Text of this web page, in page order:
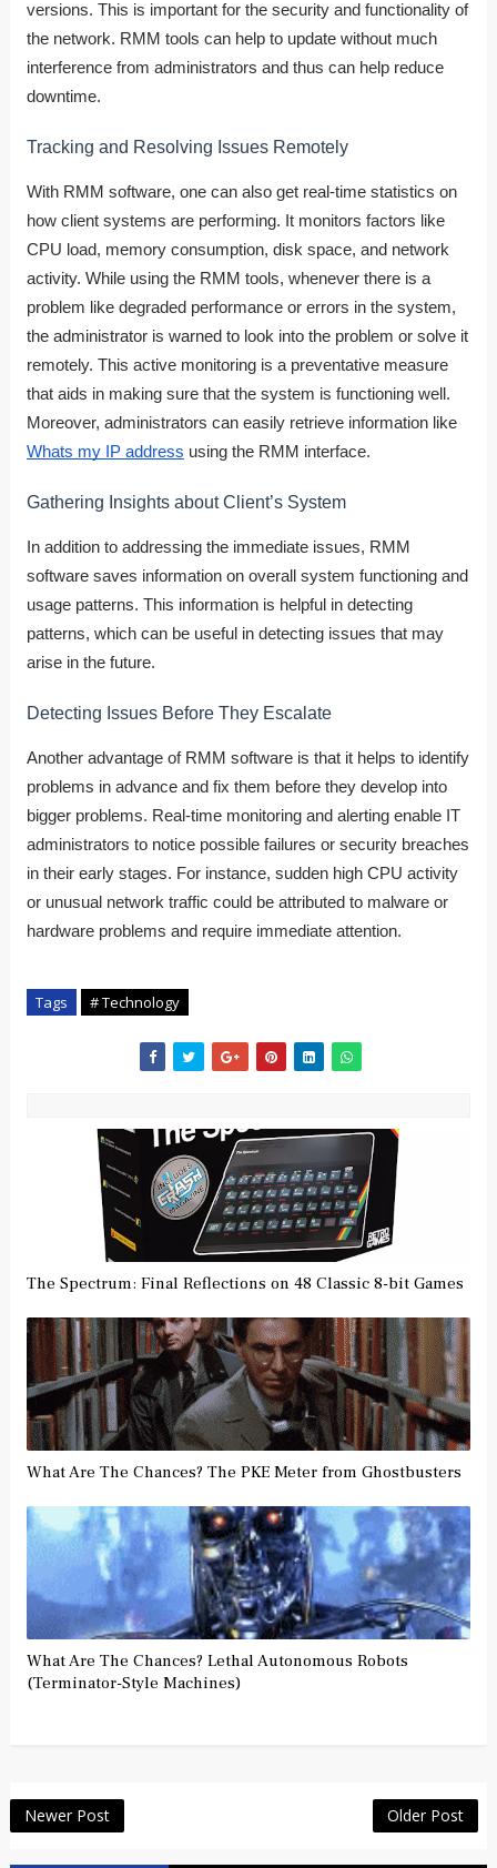
versions. This is important for the security and functionality of
the network. RMM tools can help to update without much
interference from administrators and thus can help reduce
downtime.
Tracking and Resolving Issues Remotely
With RMM software, one can also get real-time statistics on
how client systems are performing. It monitors factors like
CPU load, memory consumption, disk space, and network
activity. While using the RMM tools, whenever there is a
problem like degraded performance or errors in the system,
the administrator is warned to look into the problem or solve it
remotely. This active monitoring is a preventative measure
that aids in making sure that the system is functioning well.
Moreover, administrators can easily retrieve information like
Whats my IP address using the RMM interface.
Gathering Insights about Client’s System
In addition to addressing the immediate issues, RMM
software saves information on overall system functioning and
usage patterns. This information is helpful in detecting
patterns, which can be useful in detecting issues that may
arise in the future.
Detecting Issues Before They Escalate
Another advantage of RMM software is that it helps to identify
problems in advance and fix them before they develop into
bigger problems. Real-time monitoring and alerting enable IT
administrators to notice possible failures or security breaches
in their early stages. For instance, sudden high CPU activity
or unusual network traffic could be attributed to malware or
hardware problems and require immediate attention.
Tags # Technology
The Spectrum: Final Reflections on 48 Classic 8-bit Games
What Are The Chances? The PKE Meter from Ghostbusters
What Are The Chances? Lethal Autonomous Robots
(Terminator-Style Machines)
Newer Post Older Post